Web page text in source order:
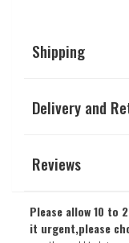
Shipping
Delivery and
Reviews
Please allow 10 to
it urgent,please